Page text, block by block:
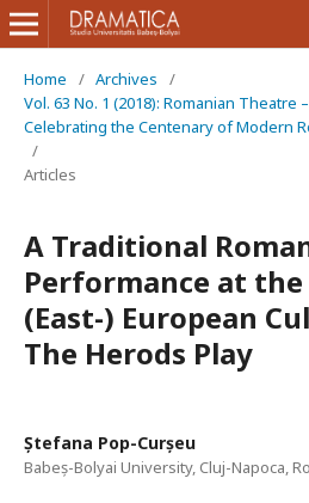
Home / Archives
/
Vol. 63 No. 1 (2018): Romanian Theatre
Celebrating the Centenary of Modern
/
Articles
A Traditional
Performance at
(East-) European
The Herods Play
Ștefana Pop-Curșeu
Babeș-Bolyai University, Cluj-Napoca,